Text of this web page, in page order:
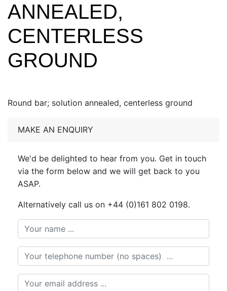
ANNEALED,
CENTERLESS
GROUND
Round bar; solution annealed, centerless ground
MAKE AN ENQUIRY
We'd be delighted to hear from you. Get in touch
via the form below and we will get back to you
ASAP.
Alternatively call us on +44 (0)161 802 0198.